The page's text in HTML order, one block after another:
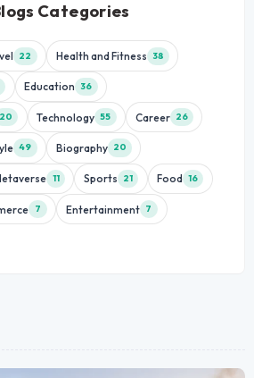
Categories
22 Health and Fitness 38
Education 36
20 Technology 55 Career 26
49 Biography 20
11 Sports 21 Food 16
7 Entertainment 7